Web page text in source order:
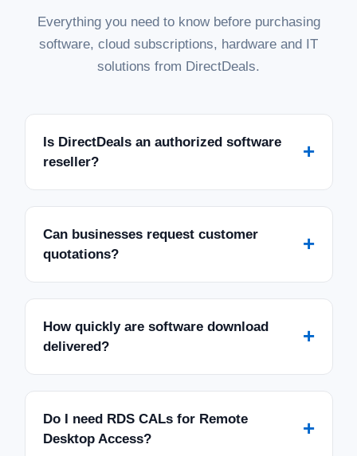
Everything you need to know before purchasing
software, cloud subscriptions, hardware and IT
solutions from DirectDeals.
Is DirectDeals an authorized software
reseller?
+
Can businesses request customer
quotations?
+
How quickly are software download
delivered?
+
Do I need RDS CALs for Remote
Desktop Access?
+